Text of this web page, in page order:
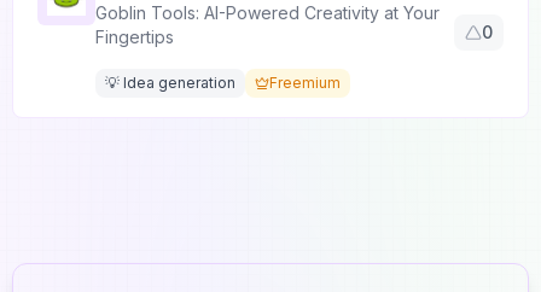
Goblin Tools: AI-Powered Creativity at Your
Fingertips
💡 Idea generation Freemium
0